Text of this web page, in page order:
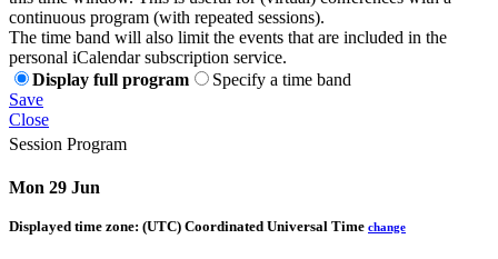
continuous program (with repeated sessions).
The time band will also limit the events that are included in the
personal iCalendar subscription service.
Display full program
Specify a time band
Save
Close
Session Program
Mon 29 Jun
Displayed time zone: (UTC) Coordinated Universal Time change